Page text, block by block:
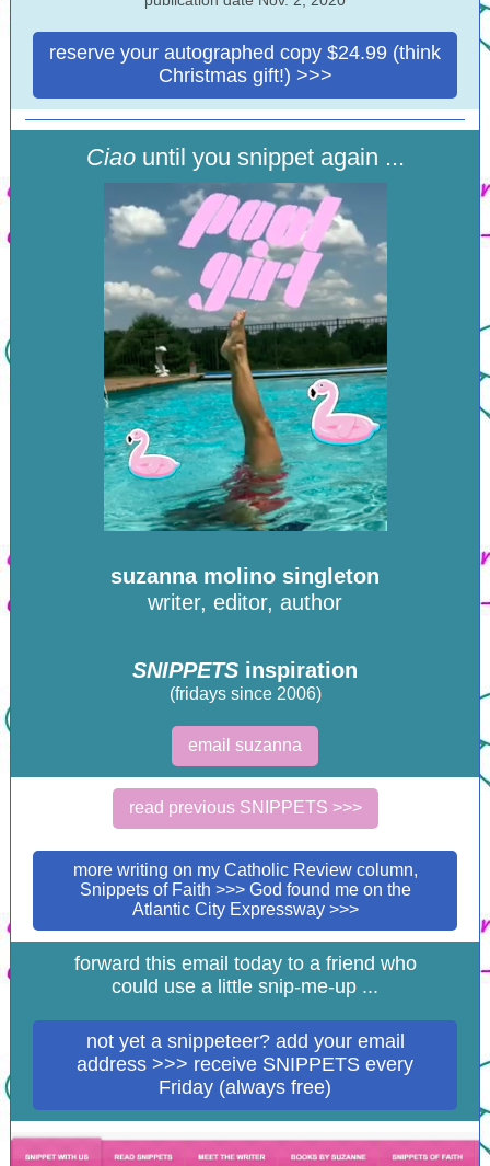
reserve your autographed copy $24.99 (think
Christmas gift!) >>>
Ciaountil you snippet again ...
suzanna molino singleton
writer, editor, author
SNIPPETS inspiration
(fridays since 2006)
email suzanna
read previous SNIPPETS >>>
more writing on my Catholic Review column,
Snippets of Faith >>> God found me on the
Atlantic City Expressway >>>
forward this email today to a friend who
could use a little snip-me-up ...
not yet a snippeteer? add your email
address >>> receive SNIPPETS every
Friday (always free)